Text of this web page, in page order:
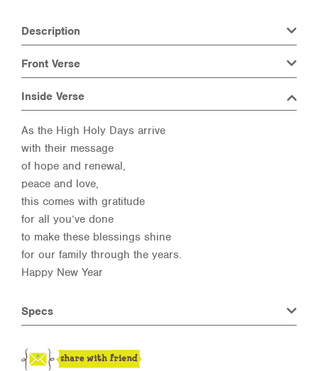
Description
Front Verse
Inside Verse
As the High Holy Days arrive
with their message
of hope and renewal,
peace and love,
this comes with gratitude
for all you’ve done
to make these blessings shine
for our family through the years.
Happy New Year
Specs